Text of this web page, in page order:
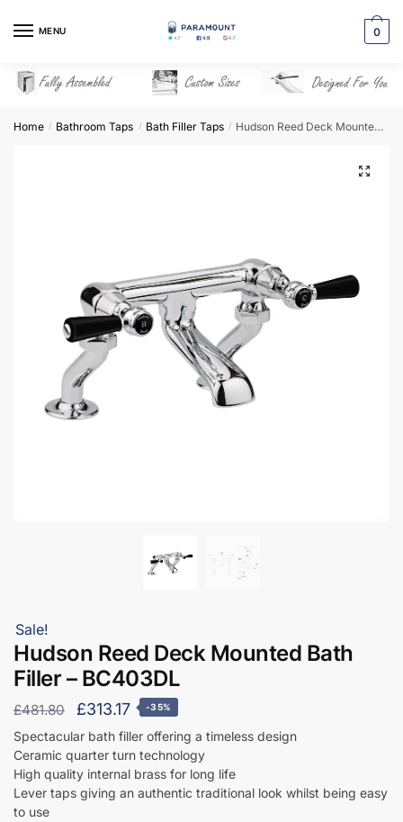
MENU 0
Home / Bathroom Taps / Bath Filler Taps / Hudson Reed Deck Mounted Bath Filler – BC403DL
Sale!
Hudson Reed Deck Mounted Bath
Filler – BC403DL
£481.80
Original
price
was:
£481.80.
£313.17Current
price
is:
£313.17.
-35%
Spectacular bath filler offering a timeless design
Ceramic quarter turn technology
High quality internal brass for long life
Lever taps giving an authentic traditional look whilst being easy
to use